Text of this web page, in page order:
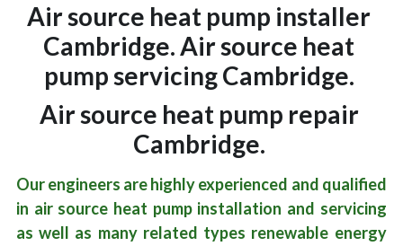
Air source heat pump installer
Cambridge. Air source heat
pump servicing Cambridge.
Air source heat pump repair
Cambridge.
Our engineers are highly experienced and qualified
in air source heat pump installation and servicing
as well as many related types renewable energy